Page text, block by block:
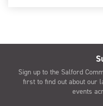
Sign up to the Salford
first to find out about our
events